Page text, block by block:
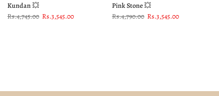
Kundan 💥
Rs.4,745.00 Rs.3,545.00
Pink Stone 💥
Rs.4,790.00 Rs.3,545.00